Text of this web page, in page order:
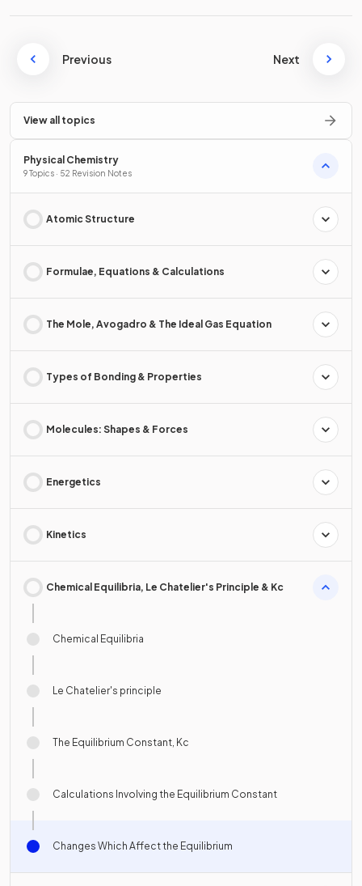
Previous Next
View all topics
Physical Chemistry
9 Topics · 52 Revision Notes
Atomic Structure
Formulae, Equations & Calculations
The Mole, Avogadro & The Ideal Gas Equation
Types of Bonding & Properties
Molecules: Shapes & Forces
Energetics
Kinetics
Chemical Equilibria, Le Chatelier's Principle & Kc
Chemical Equilibria
Le Chatelier's principle
The Equilibrium Constant, Kc
Calculations Involving the Equilibrium Constant
Changes Which Affect the Equilibrium